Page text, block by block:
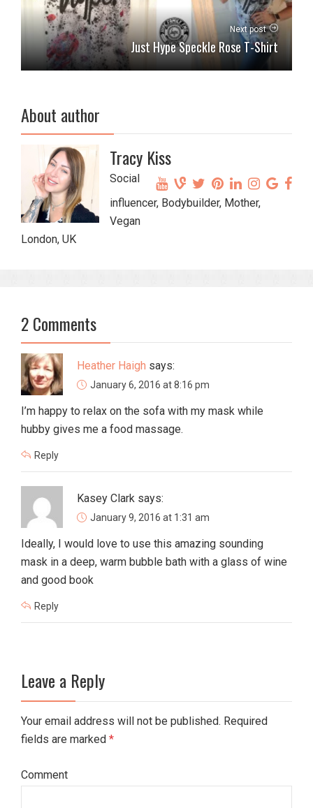
Next post
Just Hype Speckle Rose T-Shirt
About author
Tracy Kiss
Social
influencer, Bodybuilder, Mother,
Vegan
London, UK
2 Comments
Heather Haigh says:
January 6, 2016 at 8:16 pm
I’m happy to relax on the sofa with my mask while
hubby gives me a food massage.
Reply
Kasey Clark says:
January 9, 2016 at 1:31 am
Ideally, I would love to use this amazing sounding
mask in a deep, warm bubble bath with a glass of wine
and good book
Reply
Leave a Reply
Your email address will not be published. Required
fields are marked *
Comment